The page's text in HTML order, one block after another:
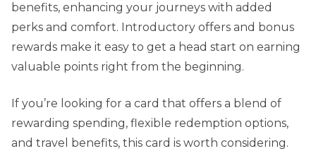
benefits, enhancing your journeys with added
perks and comfort. Introductory offers and bonus
rewards make it easy to get a head start on earning
valuable points right from the beginning.
If you’re looking for a card that offers a blend of
rewarding spending, flexible redemption options,
and travel benefits, this card is worth considering.